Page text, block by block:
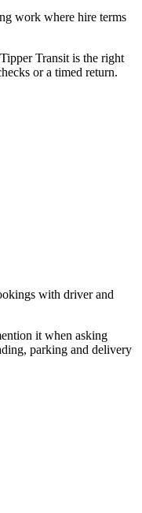
work where hire terms
Transit is the right
or a timed return.
with driver and
it when asking
parking and delivery